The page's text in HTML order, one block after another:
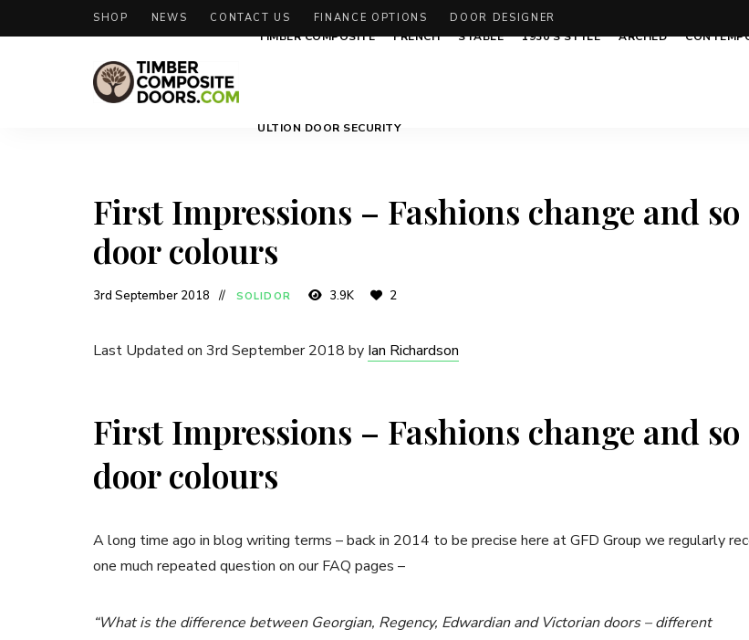
SHOP NEWS CONTACT US FINANCE OPTIONS DOOR DESIGNER
Doors
TIMBER COMPOSITE FRENCH STABLE 1930’S STYLE ARCHED
ULTION DOOR SECURITY
First Impressions – Fashions change and so
door colours
3rd September 2018 SOLIDOR 3.9K 2
Last Updated on 3rd September 2018 by Ian Richardson
First Impressions – Fashions change and so
door colours
A long time ago in blog writing terms – back in 2014 to be precise here at GFD Group we regularly
one much repeated question on our FAQ pages –
“What is the difference between Georgian, Regency, Edwardian and Victorian doors – different